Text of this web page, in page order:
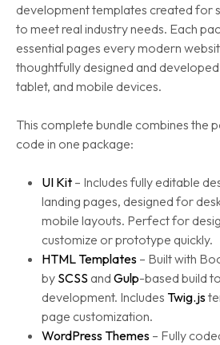
development templates created for
to meet real industry needs. Each
essential pages every modern
thoughtfully designed and
tablet, and mobile devices.
This complete bundle combines the
code in one package:
UI Kit – Includes fully editable
landing pages, designed for
mobile layouts. Perfect for
customize or prototype quickly.
HTML Templates – Built with
by SCSS and Gulp-based build
development. Includes Twig.js
page customization.
WordPress Themes – Fully